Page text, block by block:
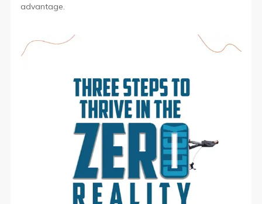
advantage.